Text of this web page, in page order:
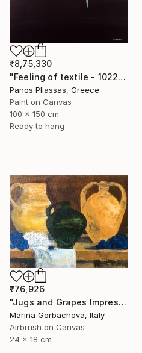
₹8,75,330
"Feeling of textile - 1022" Painting
Panos Pliassas, Greece
Paint on Canvas
100 x 150 cm
Ready to hang
₹76,926
"Jugs and Grapes Impressionism Figurative Still life" Painting
Marina Gorbachova, Italy
Airbrush on Canvas
24 x 18 cm